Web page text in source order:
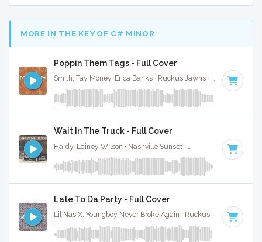
MORE IN THE KEY OF C# MINOR
Poppin Them Tags - Full Cover
Smith, Tay Money, Erica Banks · Ruckus Jawns · 130 BPM
Wait In The Truck - Full Cover
· Key of
Late To Da Party - Full Cover
Lil Nas X, Youngboy Never Broke Again · Ruckus Jawns · 75